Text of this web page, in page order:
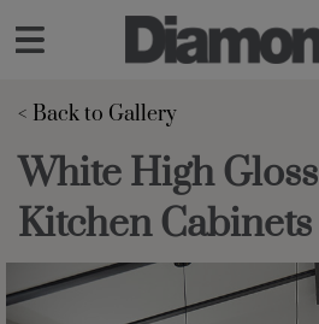
< Back to Gallery
White High Gloss
Kitchen Cabinets